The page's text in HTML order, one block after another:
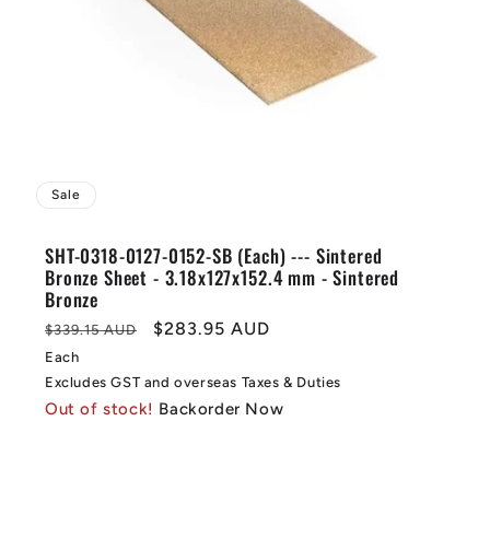
Sale
SHT-0318-0127-0152-SB (Each) --- Sintered
Bronze Sheet - 3.18x127x152.4 mm - Sintered
Bronze
Regular
price
$339.15 AUD
Sale
$283.95 AUD
Each
Excludes GST and overseas Taxes & Duties
Out of stock! Backorder Now